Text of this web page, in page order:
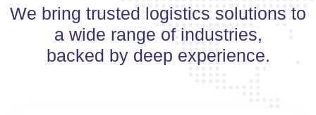
We bring trusted logistics solutions to
a wide range of industries,
backed by deep experience.